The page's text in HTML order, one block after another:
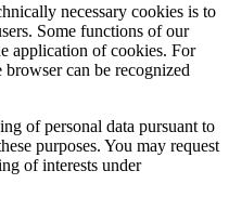
necessary cookies is to
Some functions of our
application of cookies. For
can be recognized
of personal data pursuant to
purposes. You may request
of interests under